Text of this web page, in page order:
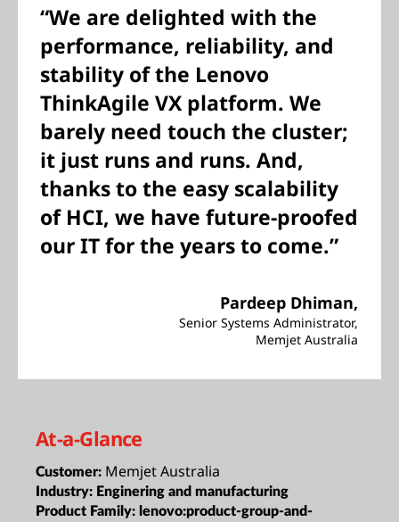
“We are delighted with the
performance, reliability, and
stability of the Lenovo
ThinkAgile VX platform. We
barely need touch the cluster;
it just runs and runs. And,
thanks to the easy scalability
of HCI, we have future-proofed
our IT for the years to come.”
Pardeep Dhiman,
Senior Systems Administrator,
Memjet Australia
At-a-Glance
Customer: Memjet Australia
Industry: Enginering and manufacturing
Product Family: lenovo:product-group-and-